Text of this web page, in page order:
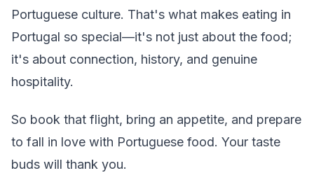
Portuguese culture. That's what makes eating in
Portugal so special—it's not just about the food;
it's about connection, history, and genuine
hospitality.
So book that flight, bring an appetite, and prepare
to fall in love with Portuguese food. Your taste
buds will thank you.